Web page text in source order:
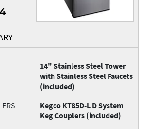
14" Stainless Steel Tower
with Stainless Steel Faucets
(included)
Kegco KT85D-L D System
Keg Couplers (included)